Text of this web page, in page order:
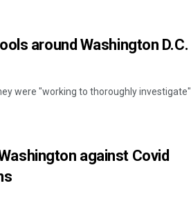
around Washington D.C.
were "working to thoroughly investigate"
against Covid